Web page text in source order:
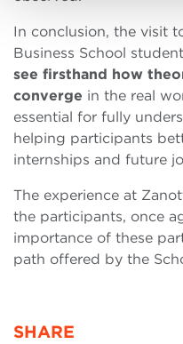
In conclusion, the visit
Business School
see firsthand how
converge in the real
essential for fully
helping participants
internships and future
The experience at
the participants, once
importance of these
path offered by the
SHARE